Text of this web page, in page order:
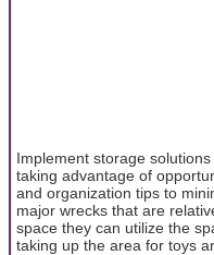
Implement storage
taking advantage of
and organization tips to
major wrecks that are
space they can utilize the
taking up the area for toys